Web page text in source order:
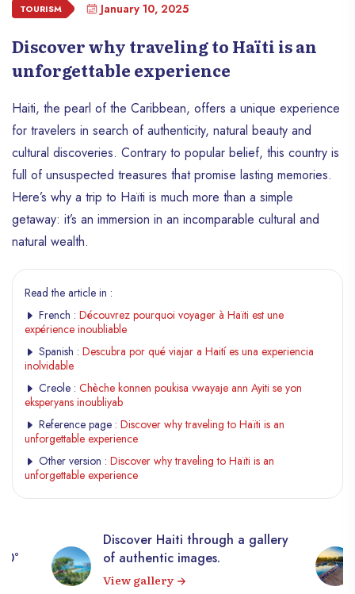
TOURISM January 10, 2025
Discover why traveling to Haïti is an
unforgettable experience
Haiti, the pearl of the Caribbean, offers a unique experience
for travelers in search of authenticity, natural beauty and
cultural discoveries. Contrary to popular belief, this country is
full of unsuspected treasures that promise lasting memories.
Here’s why a trip to Haïti is much more than a simple
getaway: it’s an immersion in an incomparable cultural and
natural wealth.
Read the article in :
French : Découvrez pourquoi voyager à Haïti est une
expérience inoubliable
Spanish : Descubra por qué viajar a Haití es una experiencia
inolvidable
Creole : Chèche konnen poukisa vwayaje ann Ayiti se yon
eksperyans inoubliyab
Reference page : Discover why traveling to Haïti is an
unforgettable experience
Other version : Discover why traveling to Haïti is an
unforgettable experience
Discover Haiti through a gallery
of authentic images.
View gallery